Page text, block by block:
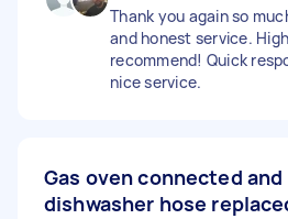
Thank you again so
and honest service.
recommend! Quick
nice service.
Gas oven connected and
dishwasher hose